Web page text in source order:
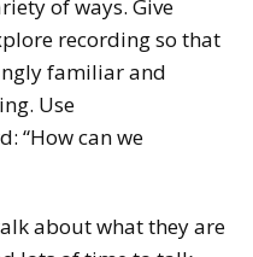
of ways. Give
recording so that
familiar and
Use
“How can we
about what they are